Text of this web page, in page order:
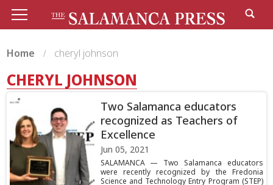
Home cheryl johnson
CHERYL JOHNSON
Two Salamanca educators
recognized as Teachers of
Excellence
Jun 05, 2021
SALAMANCA — Two Salamanca educators
were recently recognized by the Fredonia
Science and Technology Entry Program (STEP)